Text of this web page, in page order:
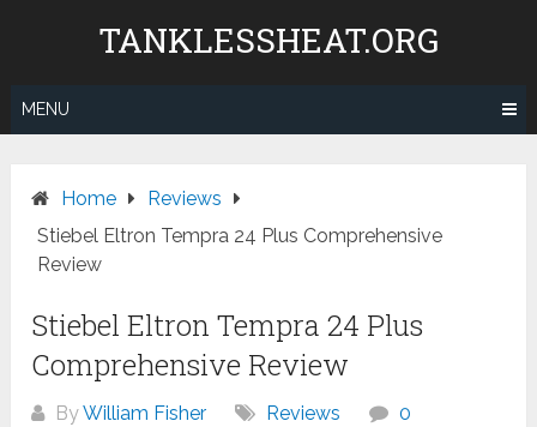
TANKLESSHEAT.ORG
MENU
Home
Reviews
Stiebel Eltron Tempra 24 Plus Comprehensive
Review
Stiebel Eltron Tempra 24 Plus
Comprehensive Review
ByWilliam Fisher Reviews
0